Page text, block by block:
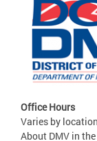
Office Hours
Varies by
About DMV in